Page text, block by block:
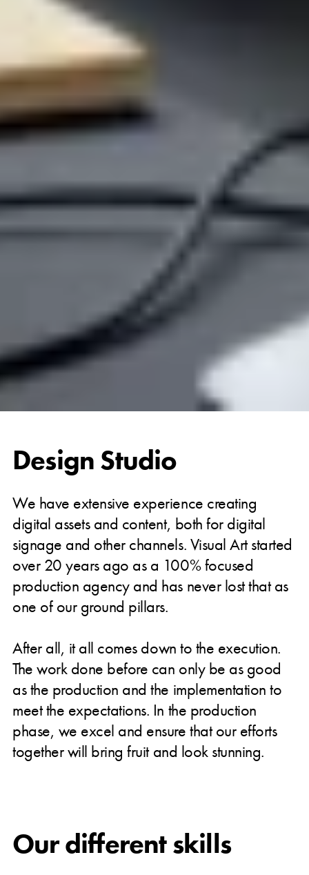
Design Studio
We have extensive experience creating
digital assets and content, both for digital
signage and other channels. Visual Art started
over 20 years ago as a 100% focused
production agency and has never lost that as
one of our ground pillars.
After all, it all comes down to the execution.
The work done before can only be as good
as the production and the implementation to
meet the expectations. In the production
phase, we excel and ensure that our efforts
together will bring fruit and look stunning.
Our different skills